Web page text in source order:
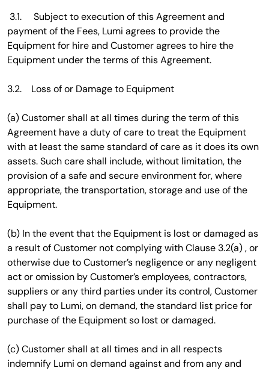
3.1. Subject to execution of this Agreement and
payment of the Fees, Lumi agrees to provide the
Equipment for hire and Customer agrees to hire the
Equipment under the terms of this Agreement.
3.2. Loss of or Damage to Equipment
(a) Customer shall at all times during the term of this
Agreement have a duty of care to treat the Equipment
with at least the same standard of care as it does its own
assets. Such care shall include, without limitation, the
provision of a safe and secure environment for, where
appropriate, the transportation, storage and use of the
Equipment.
(b) In the event that the Equipment is lost or damaged as
a result of Customer not complying with Clause 3.2(a) , or
otherwise due to Customer’s negligence or any negligent
act or omission by Customer’s employees, contractors,
suppliers or any third parties under its control, Customer
shall pay to Lumi, on demand, the standard list price for
purchase of the Equipment so lost or damaged.
(c) Customer shall at all times and in all respects
indemnify Lumi on demand against and from any and